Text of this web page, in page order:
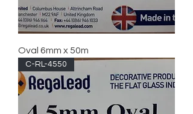
Oval 6mm x 50m
C-RL-4550